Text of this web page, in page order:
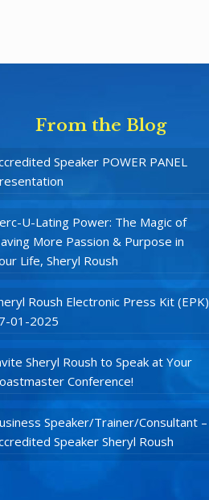
From the Blog
Speaker POWER PANEL
U-Lating Power: The Magic of
More Passion & Purpose in
Life, Sheryl Roush
Roush Electronic Press Kit (EPK)
01-2025
Sheryl Roush to Speak at Your
Conference!
Speaker/Trainer/Consultant –
Speaker Sheryl Roush